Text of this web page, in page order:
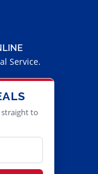
Service.
straight to